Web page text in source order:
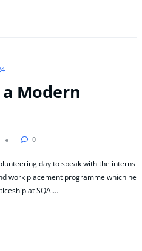
Modern
0
day to speak with the interns
work placement programme which he
at SQA.…